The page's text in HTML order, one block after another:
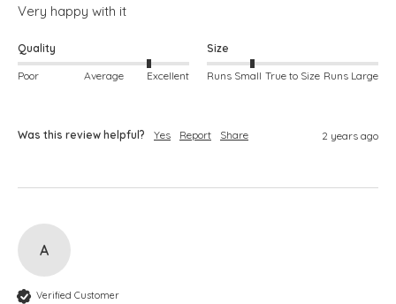
Very happy with it
Quality
Poor Average Excellent
Size
Runs Small True to Size Runs Large
Was this review helpful? Yes Report Share 2 years ago
A
Verified Customer